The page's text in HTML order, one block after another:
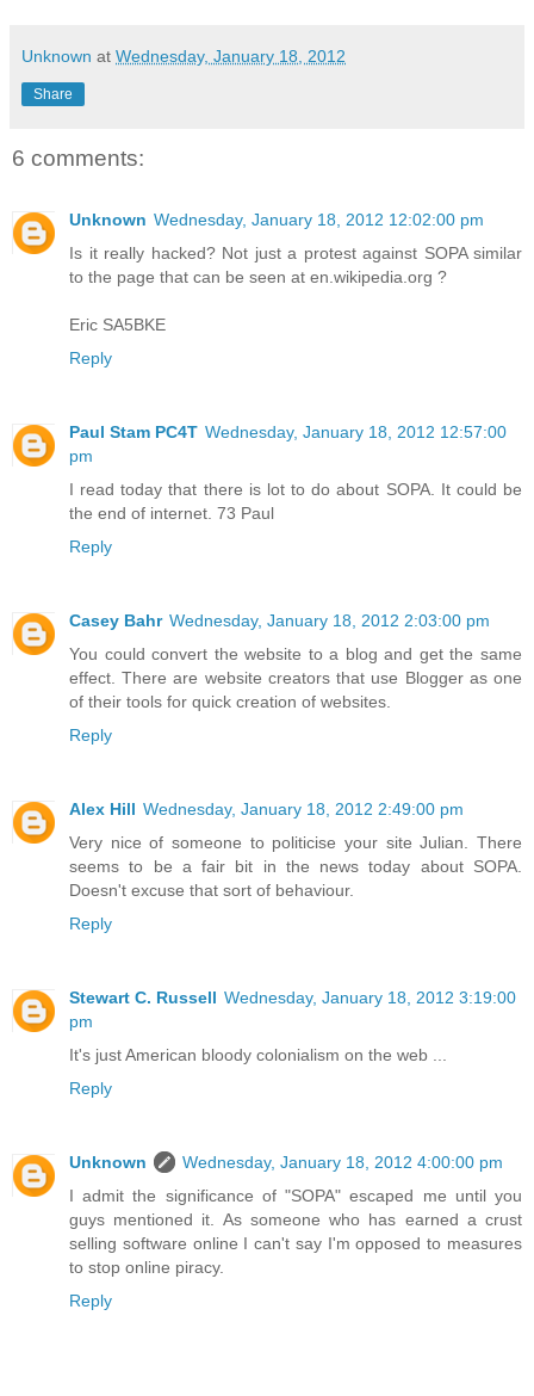
Unknown at Wednesday, January 18, 2012
Share
6 comments:
Unknown Wednesday, January 18, 2012 12:02:00 pm
Is it really hacked? Not just a protest against SOPA similar
to the page that can be seen at en.wikipedia.org ?
Eric SA5BKE
Reply
Paul Stam PC4T Wednesday, January 18, 2012 12:57:00
pm
I read today that there is lot to do about SOPA. It could be
the end of internet. 73 Paul
Reply
Casey Bahr Wednesday, January 18, 2012 2:03:00 pm
You could convert the website to a blog and get the same
effect. There are website creators that use Blogger as one
of their tools for quick creation of websites.
Reply
Alex Hill Wednesday, January 18, 2012 2:49:00 pm
Very nice of someone to politicise your site Julian. There
seems to be a fair bit in the news today about SOPA.
Doesn't excuse that sort of behaviour.
Reply
Stewart C. Russell Wednesday, January 18, 2012 3:19:00
pm
It's just American bloody colonialism on the web ...
Reply
Unknown
Wednesday, January 18, 2012 4:00:00 pm
I admit the significance of "SOPA" escaped me until you
guys mentioned it. As someone who has earned a crust
selling software online I can't say I'm opposed to measures
to stop online piracy.
Reply